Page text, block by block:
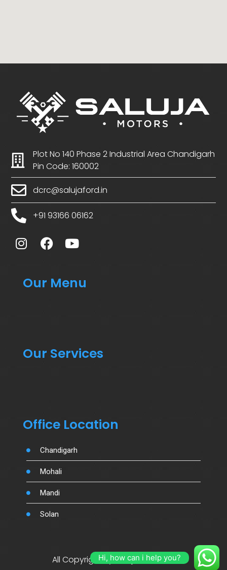
Plot No 140 Phase 2 Industrial Area Chandigarh
Pin Code: 160002
dcrc@salujaford.in
+91 93166 06162
Our Menu
Our Services
Office Location
Chandigarh
Mohali
Mandi
Solan
All Copyright By Salujamotors.in
Hi, how can i help you?